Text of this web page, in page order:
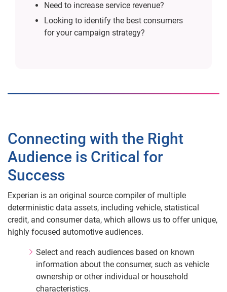
Need to increase service revenue?
Looking to identify the best consumers
for your campaign strategy?
Connecting with the Right
Audience is Critical for
Success
Experian is an original source compiler of multiple
deterministic data assets, including vehicle, statistical
credit, and consumer data, which allows us to offer unique,
highly focused automotive audiences.
Select and reach audiences based on known
information about the consumer, such as vehicle
ownership or other individual or household
characteristics.